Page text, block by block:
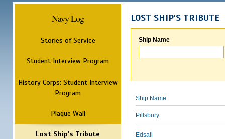
Navy Log
Stories of Service
Student Interview Program
History Corps: Student Interview
Program
Plaque Wall
Lost Ship's Tribute
LOST SHIP'S TRIBUTE
Ship Name
Ship Name
Pillsbury
Edsall